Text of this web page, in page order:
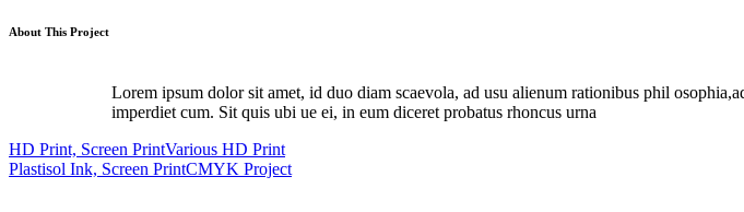
About This Project
Lorem ipsum dolor sit amet, id duo diam scaevola, ad usu alienum rationibus phil
imperdiet cum. Sit quis ubi ue ei, in eum diceret probatus rhoncus urna
HD Print, Screen PrintVarious HD Print
Plastisol Ink, Screen PrintCMYK Project